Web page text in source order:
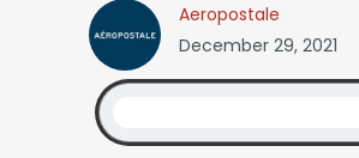
Aeropostale
December 29, 2021